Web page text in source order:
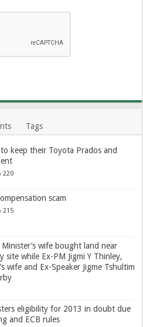
Tags
keep their Toyota Prados and
220
scam
215
wife bought land near
site while Ex-PM Jigmi Y Thinley,
wife and Ex-Speaker Jigme Tshultim
eligibility for 2013 in doubt due
and ECB rules